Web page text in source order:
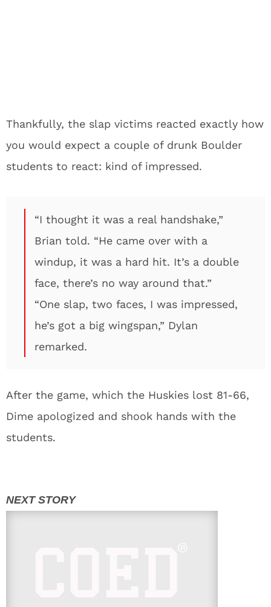
Thankfully, the slap victims reacted exactly how
you would expect a couple of drunk Boulder
students to react: kind of impressed.
“I thought it was a real handshake,”
Brian told. “He came over with a
windup, it was a hard hit. It’s a double
face, there’s no way around that.”
“One slap, two faces, I was impressed,
he’s got a big wingspan,” Dylan
remarked.
After the game, which the Huskies lost 81-66,
Dime apologized and shook hands with the
students.